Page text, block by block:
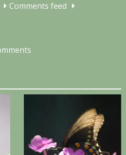
Comments feed